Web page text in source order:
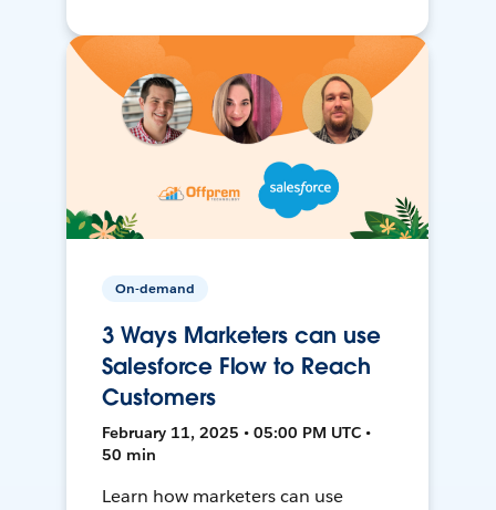
On-demand
3 Ways Marketers can use
Salesforce Flow to Reach
Customers
February 11, 2025 • 05:00 PM UTC •
50 min
Learn how marketers can use